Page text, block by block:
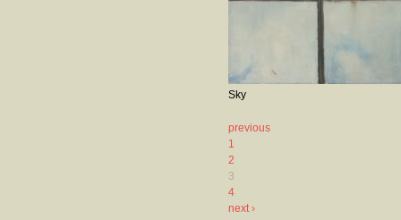
Sky
previous
1
2
3
4
next ›